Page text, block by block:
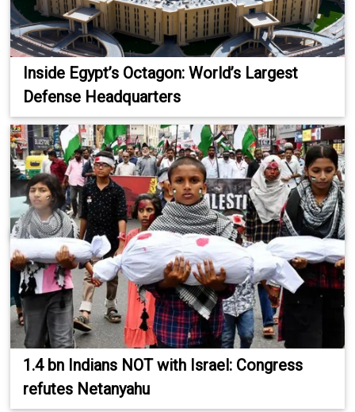
Inside Egypt’s Octagon: World’s Largest
Defense Headquarters
1.4 bn Indians NOT with Israel: Congress
refutes Netanyahu